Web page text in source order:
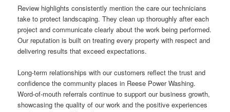
Review highlights consistently mention the care our technicians
take to protect landscaping. They clean up thoroughly after each
project and communicate clearly about the work being performed.
Our reputation is built on treating every property with respect and
delivering results that exceed expectations.
Long-term relationships with our customers reflect the trust and
confidence the community places in Reese Power Washing.
Word-of-mouth referrals continue to support our business growth,
showcasing the quality of our work and the positive experiences